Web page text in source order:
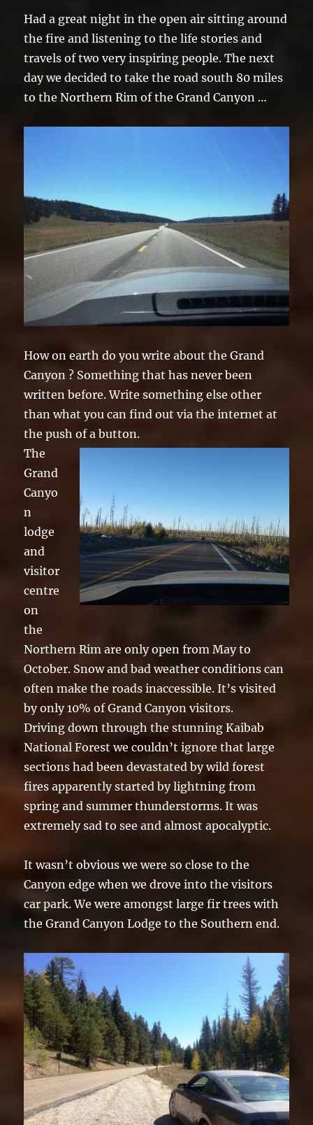
Had a great night in the open air sitting around
the fire and listening to the life stories and
travels of two very inspiring people. The next
day we decided to take the road south 80 miles
to the Northern Rim of the Grand Canyon …
How on earth do you write about the Grand
Canyon ? Something that has never been
written before. Write something else other
than what you can find out via the internet at
the push of a button.
The
Grand
Canyo
n
lodge
and
visitor
centre
on
the
Northern Rim are only open from May to
October. Snow and bad weather conditions can
often make the roads inaccessible. It’s visited
by only 10% of Grand Canyon visitors.
Driving down through the stunning Kaibab
National Forest we couldn’t ignore that large
sections had been devastated by wild forest
fires apparently started by lightning from
spring and summer thunderstorms. It was
extremely sad to see and almost apocalyptic.
It wasn’t obvious we were so close to the
Canyon edge when we drove into the visitors
car park. We were amongst large fir trees with
the Grand Canyon Lodge to the Southern end.